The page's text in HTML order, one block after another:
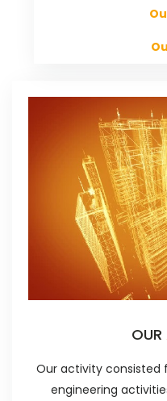
OUR
Our activity consisted
engineering